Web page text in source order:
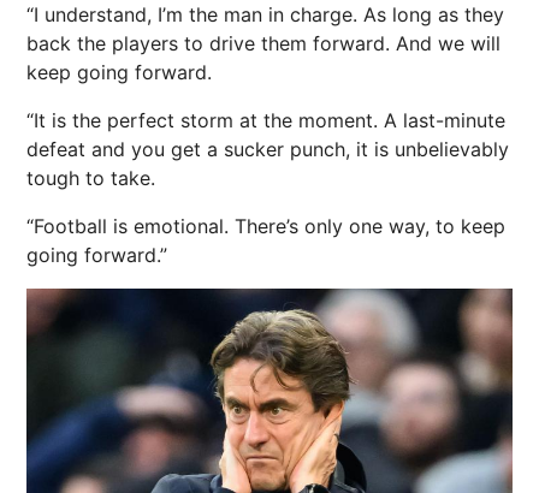
“I understand, I’m the man in charge. As long as they
back the players to drive them forward. And we will
keep going forward.
“It is the perfect storm at the moment. A last-minute
defeat and you get a sucker punch, it is unbelievably
tough to take.
“Football is emotional. There’s only one way, to keep
going forward.”